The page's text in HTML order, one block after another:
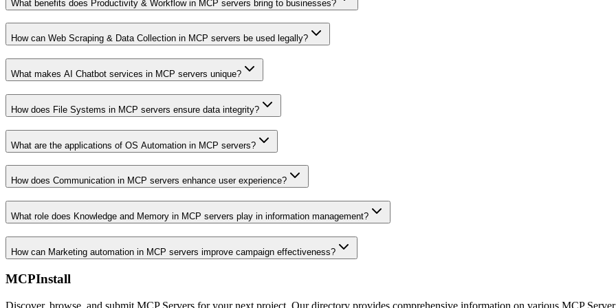
What benefits does Productivity & Workflow in MCP servers bring to businesses?
How can Web Scraping & Data Collection in MCP servers be used legally?
What makes AI Chatbot services in MCP servers unique?
How does File Systems in MCP servers ensure data integrity?
What are the applications of OS Automation in MCP servers?
How does Communication in MCP servers enhance user experience?
What role does Knowledge and Memory in MCP servers play in information management?
How can Marketing automation in MCP servers improve campaign effectiveness?
MCPInstall